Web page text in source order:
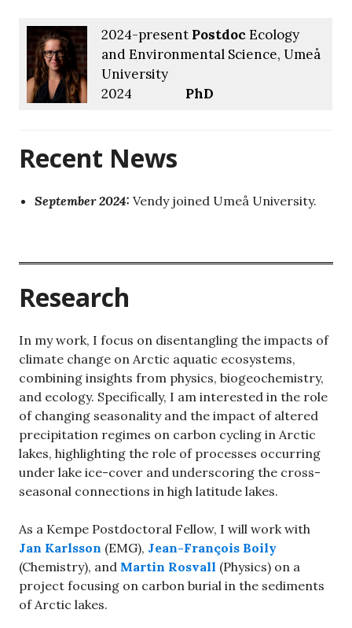
2024-present PostdocEcology
and Environmental Science, Umeå
University
2024 PhD
Recent News
September 2024: Vendy joined Umeå University.
Research
In my work, I focus on disentangling the impacts of
climate change on Arctic aquatic ecosystems,
combining insights from physics, biogeochemistry,
and ecology. Specifically, I am interested in the role
of changing seasonality and the impact of altered
precipitation regimes on carbon cycling in Arctic
lakes, highlighting the role of processes occurring
under lake ice-cover and underscoring the cross-
seasonal connections in high latitude lakes.
As a Kempe Postdoctoral Fellow, I will work with
Jan Karlsson (EMG), Jean-François Boily
(Chemistry), and Martin Rosvall (Physics) on a
project focusing on carbon burial in the sediments
of Arctic lakes.